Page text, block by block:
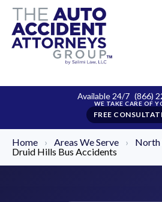
Available 24/7 (866)
FREE
Home › Areas We Serve › North
Druid Hills Bus Accidents